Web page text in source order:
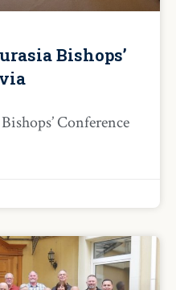
Bishops’
Conference